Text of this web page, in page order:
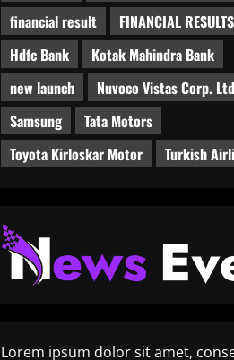
financial result
FINANCIAL RESULTS
Hdfc Bank
Kotak Mahindra Bank
new launch
Nuvoco Vistas Corp.
Samsung
Tata Motors
Toyota Kirloskar Motor
Turkish
Lorem ipsum dolor sit amet,